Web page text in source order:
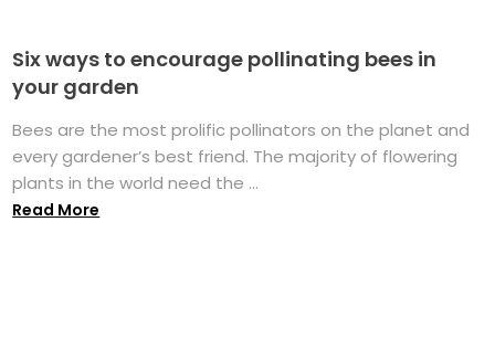
Six ways to encourage pollinating bees in
your garden
Bees are the most prolific pollinators on the planet and
every gardener’s best friend. The majority of flowering
plants in the world need the ...
Read More